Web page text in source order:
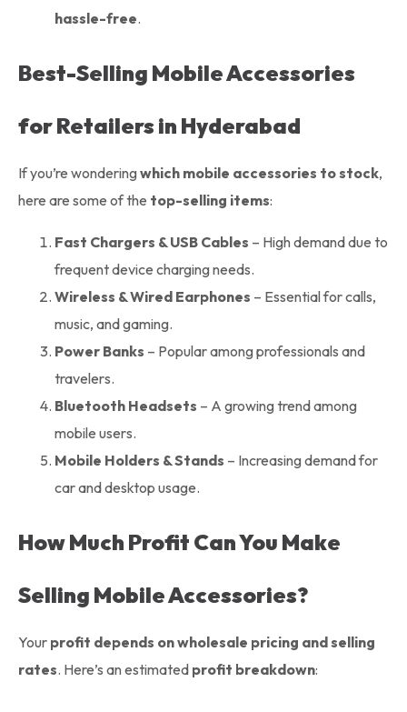
hassle-free.
Best-Selling Mobile Accessories
for Retailers in Hyderabad
If you’re wondering which mobile accessories to stock,
here are some of the top-selling items:
Fast Chargers & USB Cables – High demand due to
frequent device charging needs.
Wireless & Wired Earphones – Essential for calls,
music, and gaming.
Power Banks – Popular among professionals and
travelers.
Bluetooth Headsets – A growing trend among
mobile users.
Mobile Holders & Stands – Increasing demand for
car and desktop usage.
How Much Profit Can You Make
Selling Mobile Accessories?
Your profit depends on wholesale pricing and selling
rates. Here’s an estimated profit breakdown: